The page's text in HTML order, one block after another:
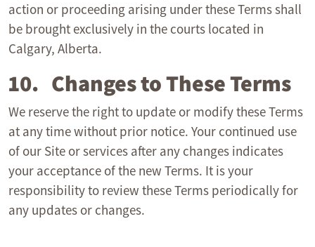
action or proceeding arising under these Terms shall
be brought exclusively in the courts located in
Calgary, Alberta.
10. Changes to These Terms
We reserve the right to update or modify these Terms
at any time without prior notice. Your continued use
of our Site or services after any changes indicates
your acceptance of the new Terms. It is your
responsibility to review these Terms periodically for
any updates or changes.